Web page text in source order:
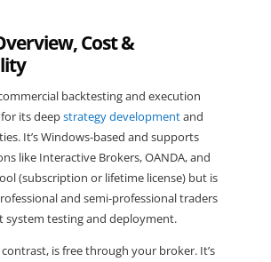
Cost &
backtesting and execution
its deepstrategy developmentand
It’s Windows-based and supports
like Interactive Brokers, OANDA, and
(subscription or lifetime license) but is
and semi-professional traders
system testing and deployment.
is free through your broker. It’s